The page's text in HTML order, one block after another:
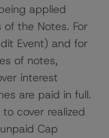
applied
the Notes. For
Event) and for
of notes,
interest
are paid in full.
cover realized
Cap